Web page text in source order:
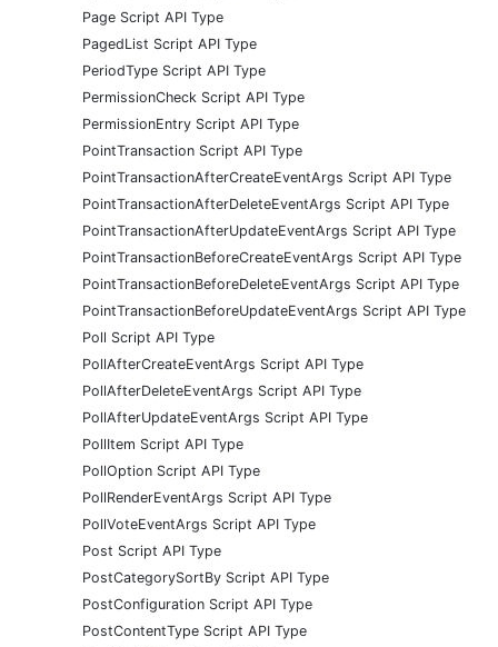
Page Script API Type
PagedList Script API Type
PeriodType Script API Type
PermissionCheck Script API Type
PermissionEntry Script API Type
PointTransaction Script API Type
PointTransactionAfterCreateEventArgs Script API Type
PointTransactionAfterDeleteEventArgs Script API Type
PointTransactionAfterUpdateEventArgs Script API Type
PointTransactionBeforeCreateEventArgs Script API Type
PointTransactionBeforeDeleteEventArgs Script API Type
PointTransactionBeforeUpdateEventArgs Script API Type
Poll Script API Type
PollAfterCreateEventArgs Script API Type
PollAfterDeleteEventArgs Script API Type
PollAfterUpdateEventArgs Script API Type
PollItem Script API Type
PollOption Script API Type
PollRenderEventArgs Script API Type
PollVoteEventArgs Script API Type
Post Script API Type
PostCategorySortBy Script API Type
PostConfiguration Script API Type
PostContentType Script API Type